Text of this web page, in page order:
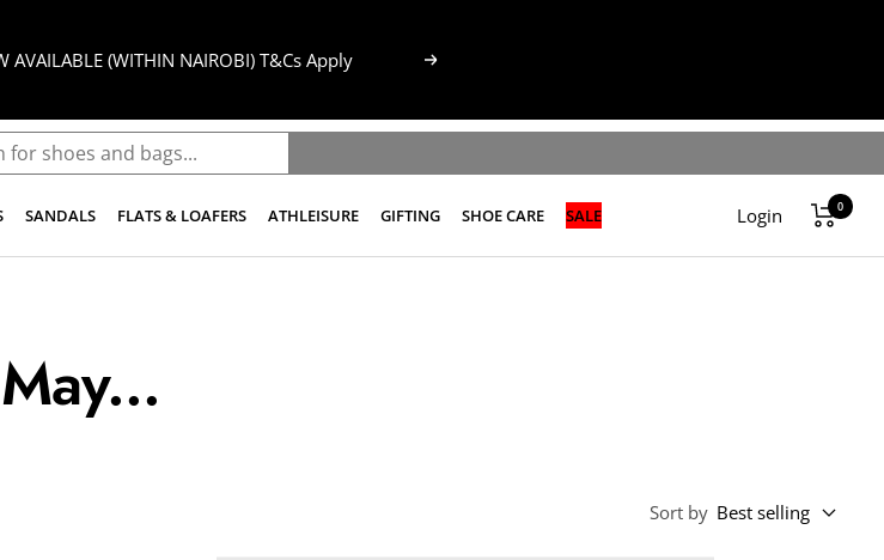
AVAILABLE (WITHIN NAIROBI) T&Cs Apply Next
SANDALS FLATS & LOAFERS ATHLEISURE GIFTING SHOE CARE SALE Login 0
May...
Sort by Best selling